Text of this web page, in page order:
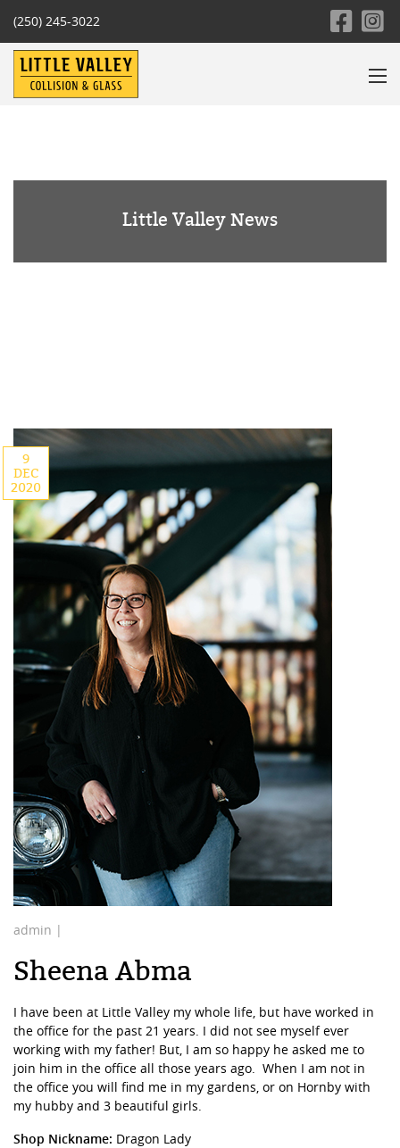
(250) 245-3022
Little Valley News
9
DEC
2020
admin |
Sheena Abma
I have been at Little Valley my whole life, but have worked in
the office for the past 21 years. I did not see myself ever
working with my father! But, I am so happy he asked me to
join him in the office all those years ago. When I am not in
the office you will find me in my gardens, or on Hornby with
my hubby and 3 beautiful girls.
Shop Nickname: Dragon Lady